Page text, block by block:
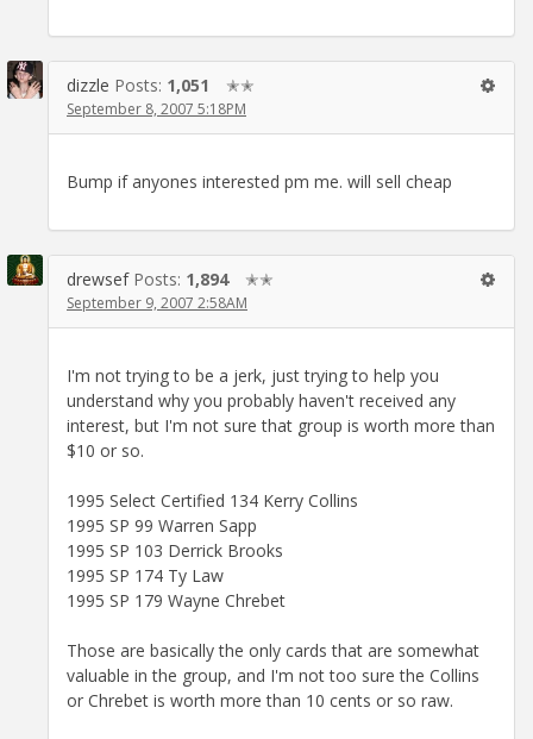
dizzle Posts: 1,051 ✭✭
September 8, 2007 5:18PM
Bump if anyones interested pm me. will sell cheap
drewsef Posts: 1,894 ✭✭
September 9, 2007 2:58AM
I'm not trying to be a jerk, just trying to help you
understand why you probably haven't received any
interest, but I'm not sure that group is worth more than
$10 or so.
1995 Select Certified 134 Kerry Collins
1995 SP 99 Warren Sapp
1995 SP 103 Derrick Brooks
1995 SP 174 Ty Law
1995 SP 179 Wayne Chrebet
Those are basically the only cards that are somewhat
valuable in the group, and I'm not too sure the Collins
or Chrebet is worth more than 10 cents or so raw.